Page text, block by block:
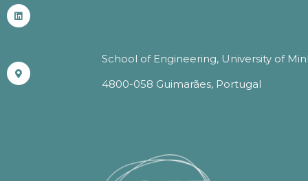
School of Engineering, University of
4800-058 Guimarães, Portugal